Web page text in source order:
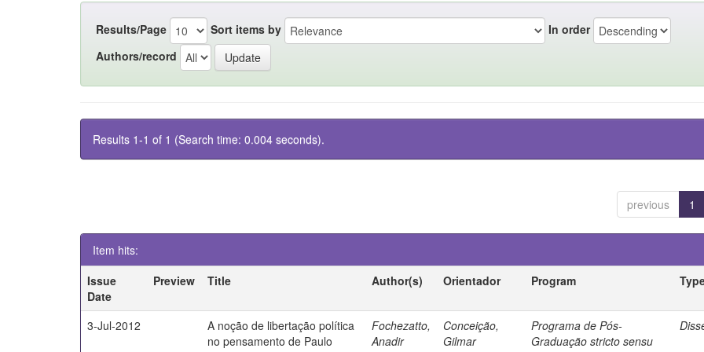
Results/Page Sort items by
In order
Authors/record
Results 1-1 of 1 (Search time: 0.004 seconds).
previous 1
Item hits:
Issue
Date
Preview Title Author(s) Orientador Program
3-Jul-2012
A noção de libertação política
no pensamento de Paulo
Fochezatto,
Anadir
Conceição,
Gilmar
Programa de Pós-
Graduação stricto sensu